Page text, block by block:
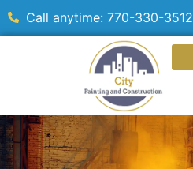
Call anytime: 770-330-3512